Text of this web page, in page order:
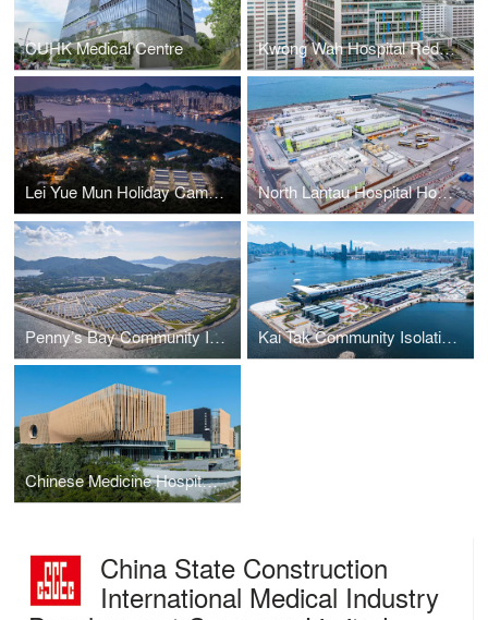
CUHK Medical Centre Kwong Wah Hospital Redevelopment Project – Phase I, Hong Kong
Lei Yue Mun Holiday Camp Quarantine Centre (Site A & Site B), Hong Kong North Lantau Hospital Hong Kong Infection Control Centre
Penny’s Bay Community Isolation Facility, Hong Kong Kai Tak Community Isolation and Treatment Facility, Hong Kong
Chinese Medicine Hospital and Government Chinese Medicines Testing Institute in Tseung Kwan O
China State Construction
International Medical Industry